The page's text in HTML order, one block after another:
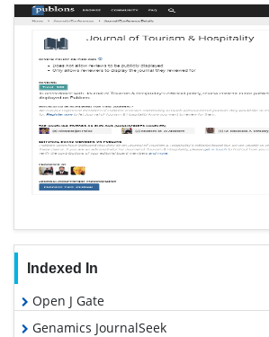
Indexed In
Open J Gate
Genamics JournalSeek